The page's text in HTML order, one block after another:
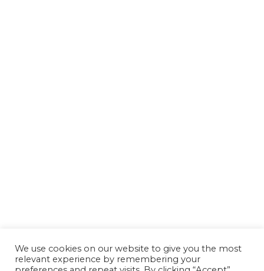
We use cookies on our website to give you the most
relevant experience by remembering your